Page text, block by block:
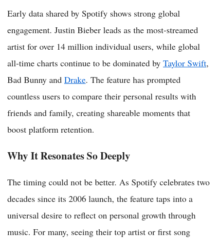
Early data shared by Spotify shows strong global
engagement. Justin Bieber leads as the most-streamed
artist for over 14 million individual users, while global
all-time charts continue to be dominated by Taylor Swift,
Bad Bunny and Drake. The feature has prompted
countless users to compare their personal results with
friends and family, creating shareable moments that
boost platform retention.
Why It Resonates So Deeply
The timing could not be better. As Spotify celebrates two
decades since its 2006 launch, the feature taps into a
universal desire to reflect on personal growth through
music. For many, seeing their top artist or first song